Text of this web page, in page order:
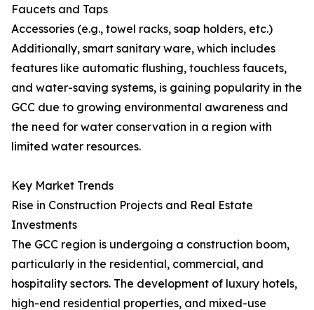
Faucets and Taps
Accessories (e.g., towel racks, soap holders, etc.)
Additionally, smart sanitary ware, which includes
features like automatic flushing, touchless faucets,
and water-saving systems, is gaining popularity in the
GCC due to growing environmental awareness and
the need for water conservation in a region with
limited water resources.
Key Market Trends
Rise in Construction Projects and Real Estate
Investments
The GCC region is undergoing a construction boom,
particularly in the residential, commercial, and
hospitality sectors. The development of luxury hotels,
high-end residential properties, and mixed-use